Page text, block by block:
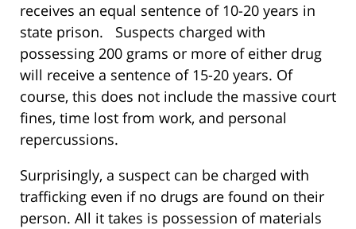
receives an equal sentence of 10-20 years in
state prison. Suspects charged with
possessing 200 grams or more of either drug
will receive a sentence of 15-20 years. Of
course, this does not include the massive court
fines, time lost from work, and personal
repercussions.
Surprisingly, a suspect can be charged with
trafficking even if no drugs are found on their
person. All it takes is possession of materials